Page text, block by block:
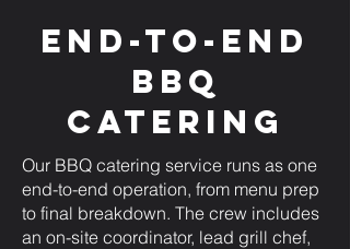
End-to-End
BBQ
Catering
Our BBQ catering service runs as one
end-to-end operation, from menu prep
to final breakdown. The crew includes
an on-site coordinator, lead grill chef,